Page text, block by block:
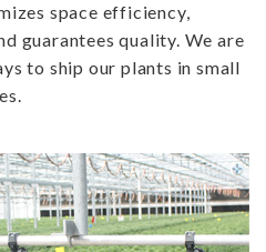
space efficiency,
guarantees quality. We are
to ship our plants in small